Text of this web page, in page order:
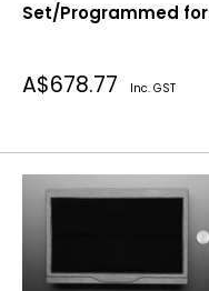
Set/Programmed for
Sale
A$678.77 Inc. GST